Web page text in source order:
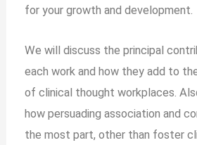
for your growth and development.
We will discuss the principal
each work and how they add to
of clinical thought workplaces.
how persuading association and
the most part, other than foster